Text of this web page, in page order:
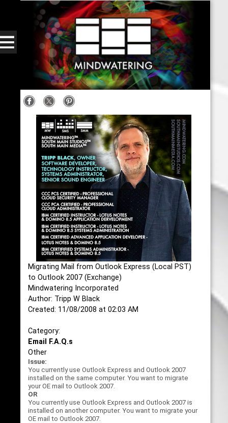
Migrating Mail from Outlook Express (Local PST)
to Outlook 2007 (Exchange)
Mindwatering Incorporated
Author: Tripp W Black
Created: 11/08/2008 at 02:03 AM
Category:
Email F.A.Q.s
Other
Issue:
You currently use Outlook Express and Outlook 2007
installed on the same computer. You want to migrate
your OE mail to Outlook 2007.
OR
You currently use Outlook Express and Outlook 2007 is
installed on another computer. You want to migrate your
OE mail to Outlook 2007.